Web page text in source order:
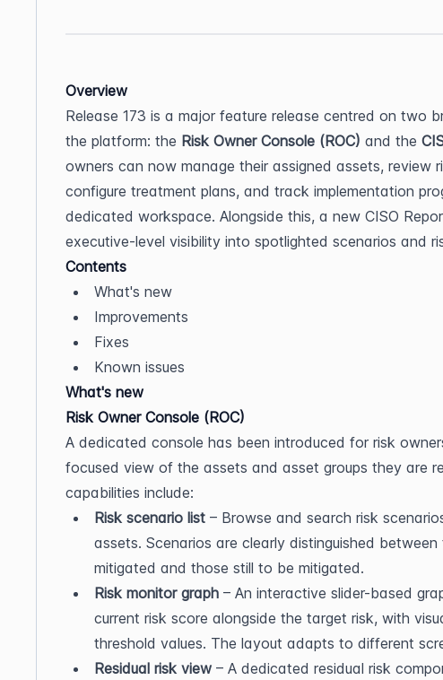
Overview
Release 173 is a major feature release centred on two
the platform: the Risk Owner Console (ROC) and the
owners can now manage their assigned assets, review
configure treatment plans, and track implementation
dedicated workspace. Alongside this, a new CISO
executive-level visibility into spotlighted scenarios and
Contents
What's new
Improvements
Fixes
Known issues
What's new
Risk Owner Console (ROC)
A dedicated console has been introduced for risk
focused view of the assets and asset groups they are
capabilities include:
Risk scenario list – Browse and search risk
assets. Scenarios are clearly distinguished
mitigated and those still to be mitigated.
Risk monitor graph – An interactive slider-based
current risk score alongside the target risk, with
threshold values. The layout adapts to different
Residual risk view – A dedicated residual risk